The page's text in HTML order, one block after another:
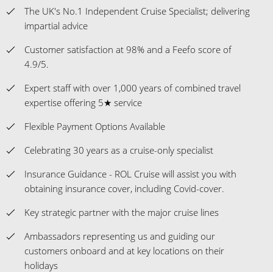
The UK's No.1 Independent Cruise Specialist; delivering
impartial advice
Customer satisfaction at 98% and a Feefo score of
4.9/5.
Expert staff with over 1,000 years of combined travel
expertise offering 5★ service
Flexible Payment Options Available
Celebrating 30 years as a cruise-only specialist
Insurance Guidance - ROL Cruise will assist you with
obtaining insurance cover, including Covid-cover.
Key strategic partner with the major cruise lines
Ambassadors representing us and guiding our
customers onboard and at key locations on their
holidays